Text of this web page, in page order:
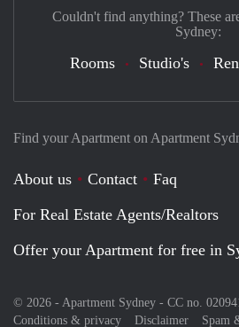
Find your Apartment on Apartment
About us Contact
Faq
For Real Estate Agents/Realtors
Offer your Apartment for free in
© 2026 - Apartment Sydney - CC no.
Conditions & privacy
Disclaimer Spam
Couldn't find anything? These
Sydney:
Rooms Studio's